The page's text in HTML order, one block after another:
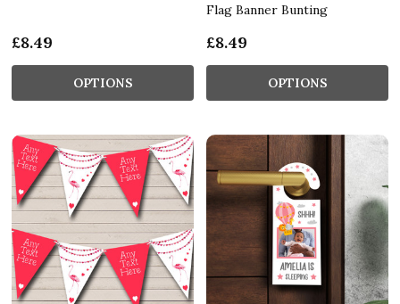
£8.49
OPTIONS
Flag Banner Bunting
£8.49
OPTIONS